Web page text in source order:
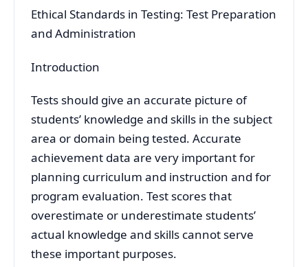
Ethical Standards in Testing: Test Preparation
and Administration
Introduction
Tests should give an accurate picture of
students’ knowledge and skills in the subject
area or domain being tested. Accurate
achievement data are very important for
planning curriculum and instruction and for
program evaluation. Test scores that
overestimate or underestimate students’
actual knowledge and skills cannot serve
these important purposes.